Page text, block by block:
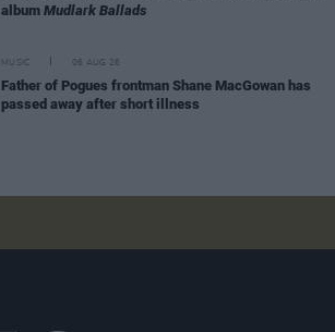
album Mudlark Ballads
MUSIC 06 AUG 26
Father of Pogues frontman Shane MacGowan has
passed away after short illness